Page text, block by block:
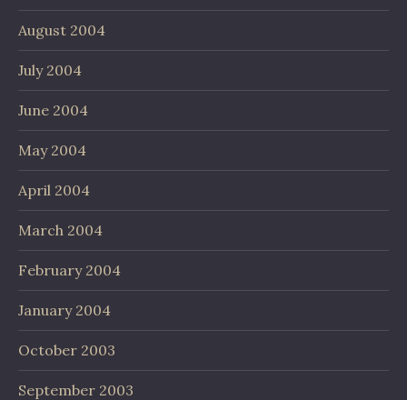
August 2004
July 2004
June 2004
May 2004
April 2004
March 2004
February 2004
January 2004
October 2003
September 2003